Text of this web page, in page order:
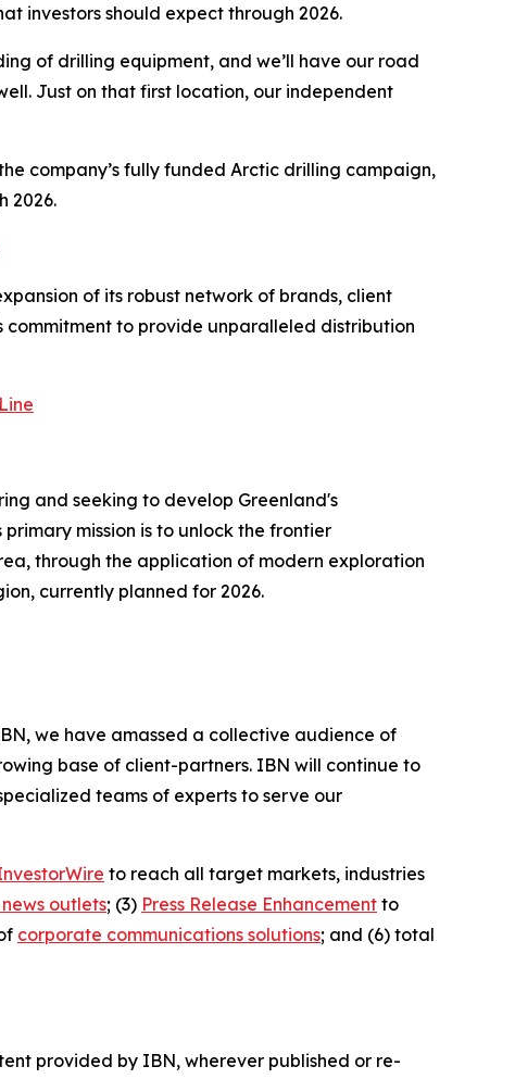
investors should expect through 2026.
of drilling equipment, and we’ll have our road
Just on that first location, our independent
company’s fully funded Arctic drilling campaign,
2026.
of its robust network of brands, client
commitment to provide unparalleled distribution
and seeking to develop Greenland's
mission is to unlock the frontier
through the application of modern exploration
currently planned for 2026.
we have amassed a collective audience of
base of client-partners. IBN will continue to
teams of experts to serve our
to reach all target markets, industries
outlets; (3) Press Release Enhancement to
corporate communications solutions; and (6) total
provided by IBN, wherever published or re-